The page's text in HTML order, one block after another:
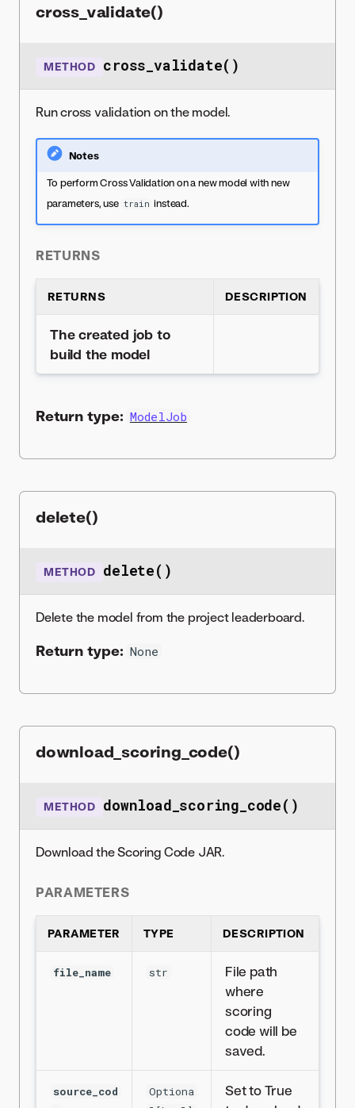
cross_validate()
METHOD cross_validate()
Run cross validation on the model.
Notes
To perform Cross Validation on a new model with new
parameters, use train instead.
RETURNS
RETURNS DESCRIPTION
The created job to
build the model
Return type: ModelJob
delete()
METHOD delete()
Delete the model from the project leaderboard.
Return type: None
download_scoring_code()
METHOD download_scoring_code()
Download the Scoring Code JAR.
PARAMETERS
PARAMETER TYPE DESCRIPTION
file_name str
File path
where
scoring
code will be
saved.
source_cod
Optiona
Set to True